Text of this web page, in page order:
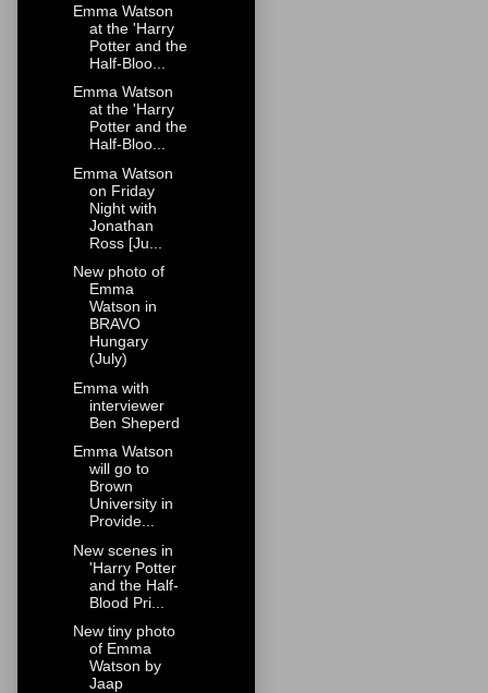
Emma Watson
at the 'Harry
Potter and the
Half-Bloo...
Emma Watson
at the 'Harry
Potter and the
Half-Bloo...
Emma Watson
on Friday
Night with
Jonathan
Ross [Ju...
New photo of
Emma
Watson in
BRAVO
Hungary
(July)
Emma with
interviewer
Ben Sheperd
Emma Watson
will go to
Brown
University in
Provide...
New scenes in
'Harry Potter
and the Half-
Blood Pri...
New tiny photo
of Emma
Watson by
Jaap